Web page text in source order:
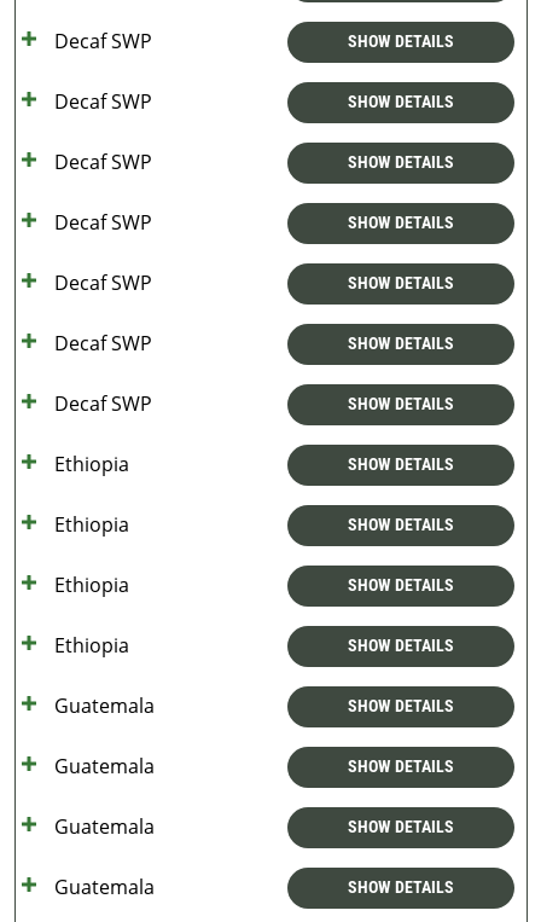
Decaf SWP SHOW DETAILS
Decaf SWP SHOW DETAILS
Decaf SWP SHOW DETAILS
Decaf SWP SHOW DETAILS
Decaf SWP SHOW DETAILS
Decaf SWP SHOW DETAILS
Decaf SWP SHOW DETAILS
Ethiopia SHOW DETAILS
Ethiopia SHOW DETAILS
Ethiopia SHOW DETAILS
Ethiopia SHOW DETAILS
Guatemala SHOW DETAILS
Guatemala SHOW DETAILS
Guatemala SHOW DETAILS
Guatemala SHOW DETAILS